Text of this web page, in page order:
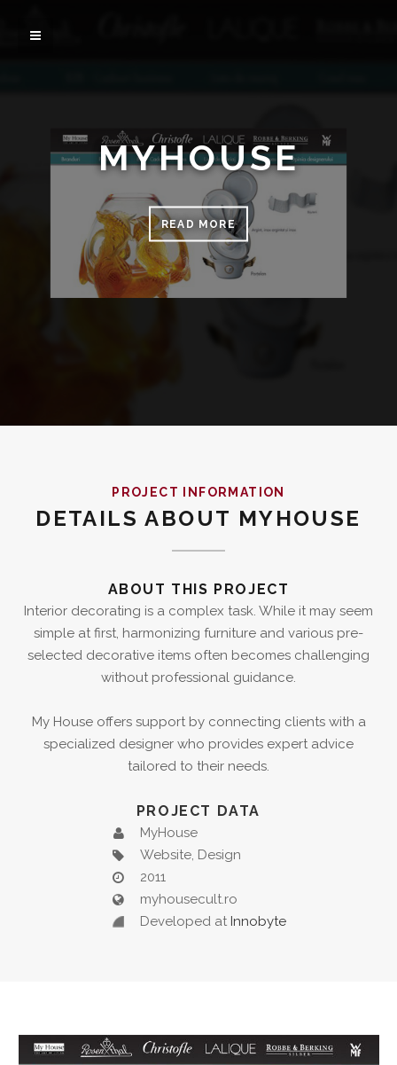
MYHOUSE
READ MORE
PROJECT INFORMATION
DETAILS ABOUT MYHOUSE
ABOUT THIS PROJECT
Interior decorating is a complex task. While it may seem
simple at first, harmonizing furniture and various pre-
selected decorative items often becomes challenging
without professional guidance.
My House offers support by connecting clients with a
specialized designer who provides expert advice
tailored to their needs.
PROJECT DATA
MyHouse
Website, Design
2011
myhousecult.ro
Developed at Innobyte